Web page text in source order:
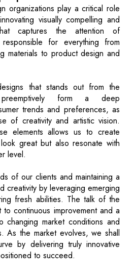
organizations play a critical role
visually compelling and
captures the attention of
for everything from
materials to product design and
that stands out from the
form a deep
trends and preferences, as
of creativity and artistic vision.
elements allows us to create
great but also resonate with
level.
of our clients and maintaining a
creativity by leveraging emerging
fresh abilities. The talk of the
to continuous improvement and a
changing market conditions and
As the market evolves, we shall
by delivering truly innovative
to succeed.